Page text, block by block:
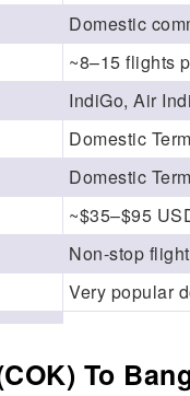
Domestic
~8–15 flights
IndiGo, Air
Domestic
Domestic
~$35–$95
Non-stop
Very popular
To